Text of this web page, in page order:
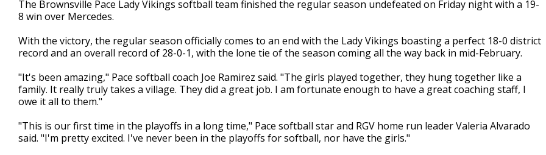
of
1
15
seconds
Volume
90%
The Brownsville Pace Lady Vikings softball team finished the regular season undefeated on Friday night with a 19-
8 win over Mercedes.
With the victory, the regular season officially comes to an end with the Lady Vikings boasting a perfect 18-0 district
record and an overall record of 28-0-1, with the lone tie of the season coming all the way back in mid-February.
"It's been amazing," Pace softball coach Joe Ramirez said. "The girls played together, they hung together like a
family. It really truly takes a village. They did a great job. I am fortunate enough to have a great coaching staff, I
owe it all to them."
"This is our first time in the playoffs in a long time," Pace softball star and RGV home run leader Valeria Alvarado
said. "I'm pretty excited. I've never been in the playoffs for softball, nor have the girls."